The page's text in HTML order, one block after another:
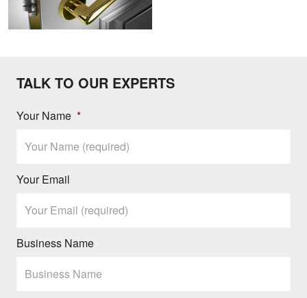
TALK TO OUR EXPERTS
Your Name *
Your Email
Business Name